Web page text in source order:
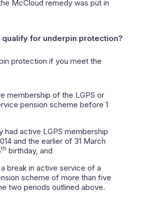
McCloud remedy was put in
qualify for underpin protection?
protection if you meet the
membership of the LGPS or
pension scheme before 1
had active LGPS membership
and the earlier of 31 March
th birthday, and
break in active service of a
scheme of more than five
two periods outlined above.